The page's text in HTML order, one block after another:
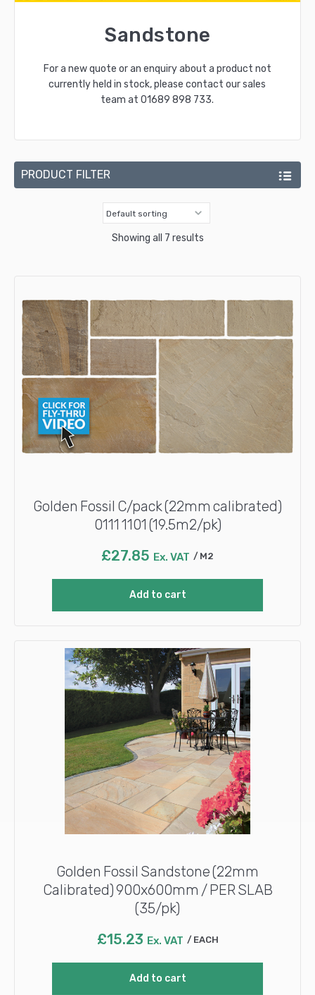
Sandstone
For a new quote or an enquiry about a product not
currently held in stock, please contact our sales
team at01689 898 733.
PRODUCT FILTER
Showing all 7 results
Golden Fossil C/pack (22mm calibrated)
0111 1101 (19.5m2/pk)
£27.85 Ex. VAT M2
Add to cart
Golden Fossil Sandstone (22mm
Calibrated) 900x600mm / PER SLAB
(35/pk)
£15.23 Ex. VAT EACH
Add to cart